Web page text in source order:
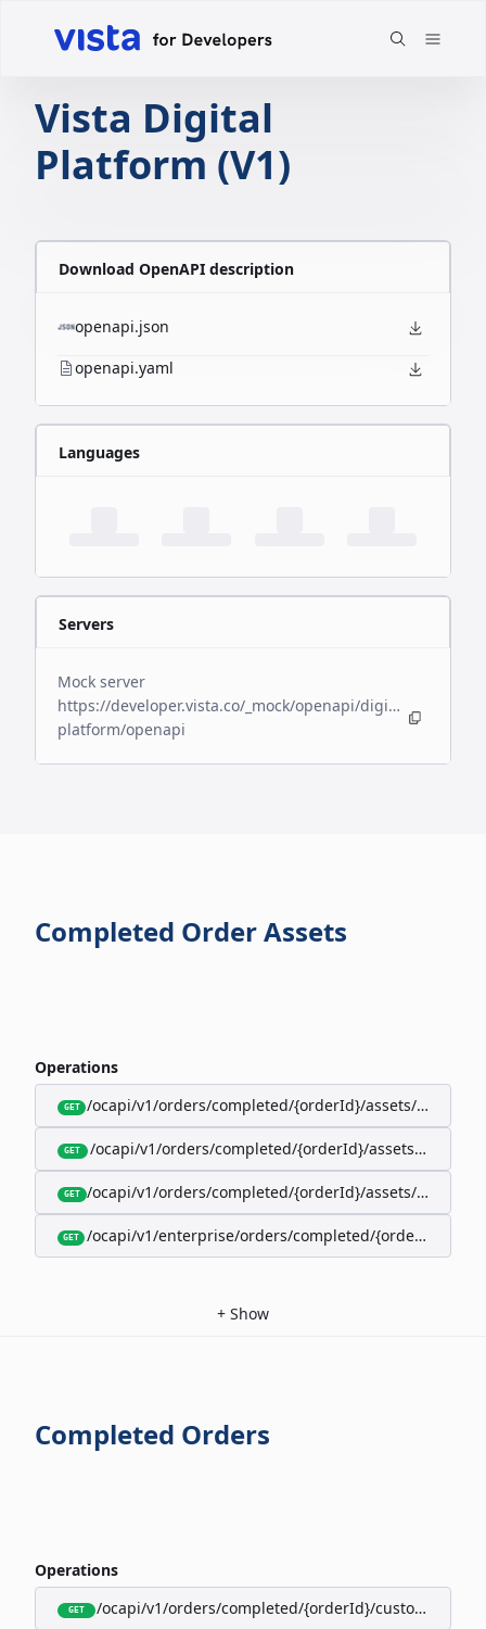
Vista Digital
Platform (V1)
Download OpenAPI description
openapi.json
openapi.yaml
Languages
Servers
Mock server
https://developer.vista.co/_mock/openapi/digital-
platform/openapi
Completed Order Assets
Operations
GET /ocapi/v1/orders/completed/{orderId}/assets/google-
GET /ocapi/v1/orders/completed/{orderId}/assets/
GET /ocapi/v1/orders/completed/{orderId}/assets/apple-
GET /ocapi/v1/enterprise/orders/completed/{orderId}/
+ Show
Completed Orders
Operations
GET /ocapi/v1/orders/completed/{orderId}/customer